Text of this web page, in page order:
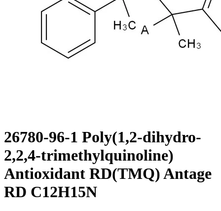
26780-96-1 Poly(1,2-dihydro-
2,2,4-trimethylquinoline)
Antioxidant RD(TMQ) Antage
RD C12H15N